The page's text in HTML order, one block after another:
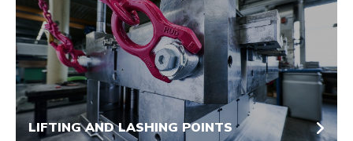
LIFTING AND LASHING POINTS